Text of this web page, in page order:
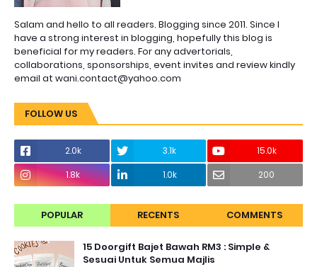
Salam and hello to all readers. Blogging since 2011. Since I
have a strong interest in blogging, hopefully this blog is
beneficial for my readers. For any advertorials,
collaborations, sponsorships, event invites and review kindly
email at wani.contact@yahoo.com
FOLLOW US
2.0k 3.1k
15.0k
1.8k
1.0k 200
POPULAR RECENTS COMMENTS
15 Doorgift Bajet Bawah RM3 : Simple &
Sesuai Untuk Semua Majlis